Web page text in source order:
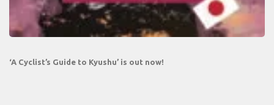
‘A Cyclist’s Guide to Kyushu’ is out now!